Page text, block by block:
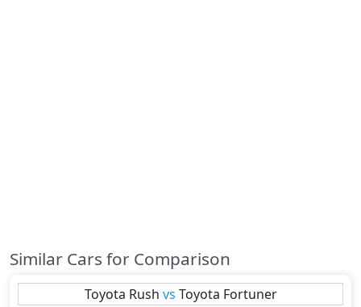
Similar Cars for Comparison
Toyota Rush vs Toyota Fortuner